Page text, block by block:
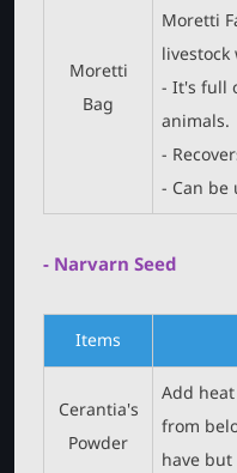
Moretti
Bag
Moretti
livestock
- It's full
animals.
-
- Can be
- Narvarn Seed
Items
Cerantia's
Powder
Add
from
have